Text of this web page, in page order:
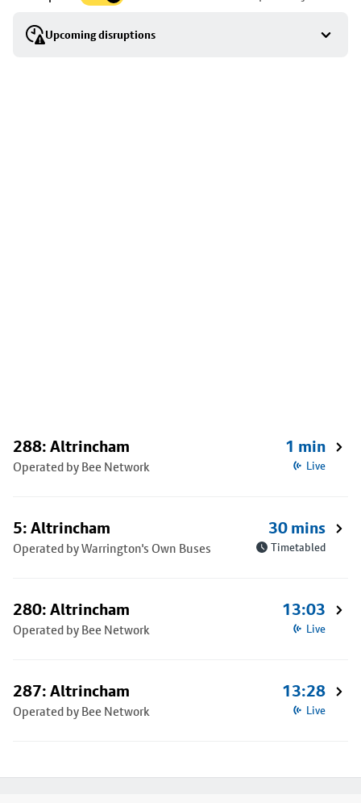
Upcoming disruptions
stop
details
288: Altrincham
Operated by Bee Network
1 min
Live
5: Altrincham
Operated by Warrington's Own Buses
30 mins
Timetabled
280: Altrincham
Operated by Bee Network
13:03
Live
287: Altrincham
Operated by Bee Network
13:28
Live